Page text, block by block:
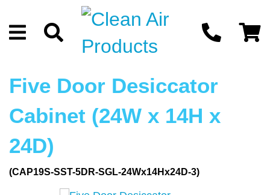
Five Door Desiccator
Cabinet (24W x 14H x
24D)
(CAP19S-SST-5DR-SGL-24Wx14Hx24D-3)